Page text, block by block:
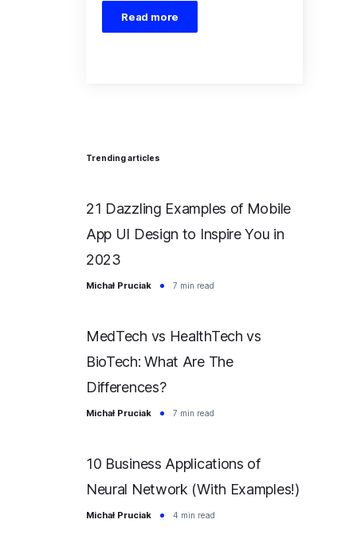
Read more
Trending articles
21 Dazzling Examples of Mobile
App UI Design to Inspire You in
2023
Michał Pruciak 7 min read
MedTech vs HealthTech vs
BioTech: What Are The
Differences?
Michał Pruciak 7 min read
10 Business Applications of
Neural Network (With Examples!)
Michał Pruciak 4 min read